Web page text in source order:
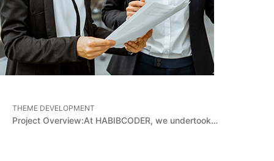
THEME DEVELOPMENT
Project Overview:At HABIBCODER, we undertook…